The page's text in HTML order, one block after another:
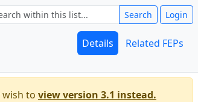
Search Login
Details Related FEPs
wish to view version 3.1 instead.